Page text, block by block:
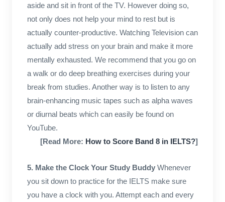
aside and sit in front of the TV. However doing so,
not only does not help your mind to rest but is
actually counter-productive. Watching Television can
actually add stress on your brain and make it more
mentally exhausted. We recommend that you go on
a walk or do deep breathing exercises during your
break from studies. Another way is to listen to any
brain-enhancing music tapes such as alpha waves
or diurnal beats which can easily be found on
YouTube.
[Read More: How to Score Band 8 in IELTS?]
5. Make the Clock Your Study BuddyWhenever
you sit down to practice for the IELTS make sure
you have a clock with you. Attempt each and every